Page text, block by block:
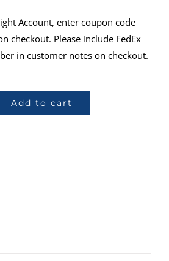
Account, enter coupon code
checkout. Please include FedEx
in customer notes on checkout.
Add to cart